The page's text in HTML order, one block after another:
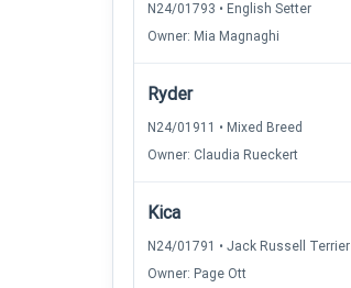
N24/01793 • English Setter
Owner: Mia Magnaghi
Ryder
N24/01911 • Mixed Breed
Owner: Claudia Rueckert
Kica
N24/01791 • Jack Russell Terrier
Owner: Page Ott